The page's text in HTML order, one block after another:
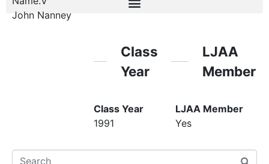
John Nanney
Class
Year
Class Year
1991
LJAA
Member
LJAA Member
Yes